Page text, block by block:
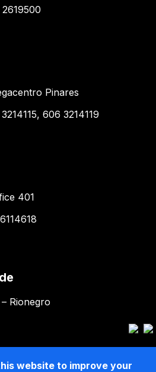
Pinares
606 3214119
401
Rionegro
website to improve your